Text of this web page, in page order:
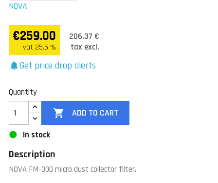
NOVA
€259.00
vat 25.5 %
206,37 €
tax excl.
notificationsGet price drop alerts
Quantity
 ADD TO CART
In stock
Description
NOVA FM-300 micro dust collector filter.